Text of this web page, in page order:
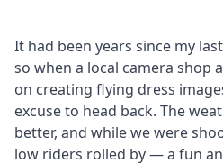
It had been years since my
so when a local camera shop
on creating flying dress
excuse to head back. The
better, and while we were
low riders rolled by — a fun